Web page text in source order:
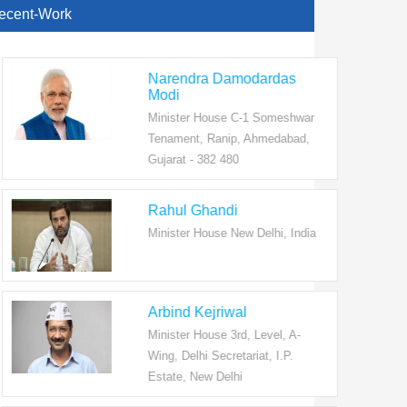
Work
Narendra Damodardas
Minister House C-1 Someshwar
Tenament, Ranip, Ahmedabad,
Gujarat - 382 480
Rahul Ghandi
Minister House New Delhi, India
Arbind Kejriwal
Minister House 3rd, Level, A-
Wing, Delhi Secretariat, I.P.
Estate, New Delhi